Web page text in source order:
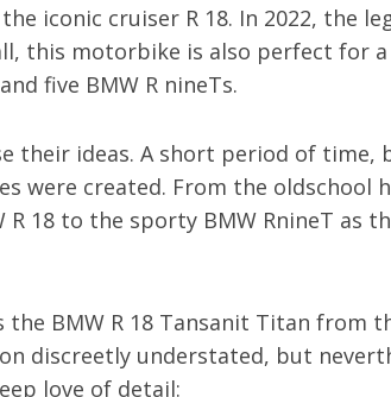
iconic cruiser R 18. In 2022, the
this motorbike is also perfect for a
five BMW R nineTs.
their ideas. A short period of time,
were created. From the oldschool
18 to the sporty BMW RnineT as
the BMW R 18 Tansanit Titan from
discreetly understated, but
love of detail: